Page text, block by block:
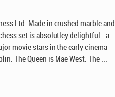
Ltd. Made in crushed marble and
set is absolutley delightful - a
movie stars in the early cinema
The Queen is Mae West. The ...